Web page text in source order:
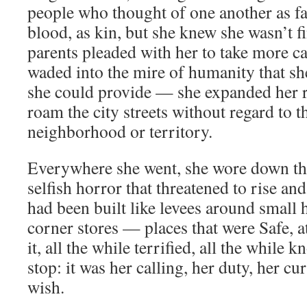
people who thought of one another as
blood, as kin, but she knew she wasn’t
parents pleaded with her to take more
waded into the mire of humanity that
she could provide — she expanded her
roam the city streets without regard to
neighborhood or territory.
Everywhere she went, she wore down
selfish horror that threatened to rise
had been built like levees around small
corner stores — places that were Safe,
it, all the while terrified, all the while
stop: it was her calling, her duty, her
wish.